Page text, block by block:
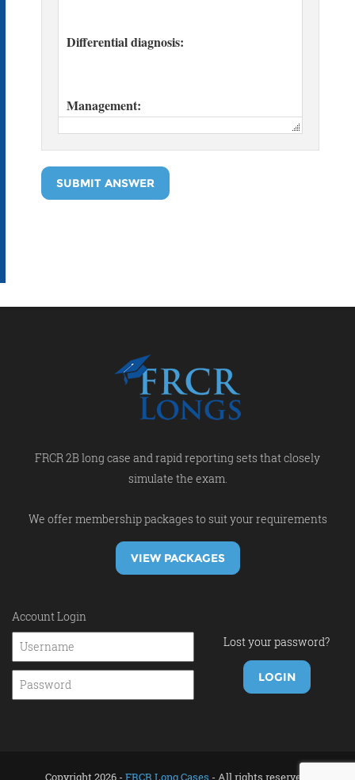
SUBMIT ANSWER
FRCR 2B long case and rapid reporting sets that closely
simulate the exam.
We offer membership packages to suit your requirements
VIEW PACKAGES
Account Login
Lost your password?
Copyright 2026 - FRCR Long Cases - All rights reserved.